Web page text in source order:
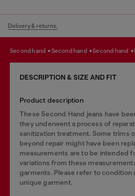
Delivery & returns.
second hand second hand second hand
DESCRIPTION & SIZE AND FIT
Product description
These Second Hand jeans have
they underwent a process of
sanitization treatment. Some trims
beyond repair might have been
measurements are to be intended
variations from these
garments. Please refer to condition
unique garment.